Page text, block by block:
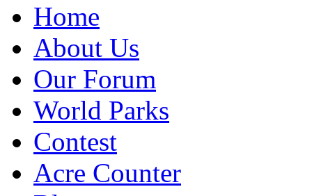
Home
About Us
Our Forum
World Parks
Contest
Acre Counter